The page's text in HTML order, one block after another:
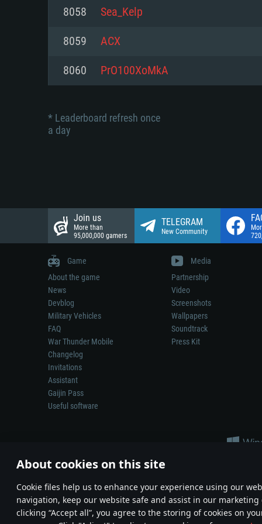
About cookies on this site
Сookie files help us to enhance your experience using our
navigation, keep our website safe and assist in our marketing
clicking “Accept all”, you agree to the storing of cookies on
Network: Broadband Internet
Hard Drive: 23.1 GB (Minimal
Network: Broadband Internet
Network: Broadband Internet
8058 Sea_Kelp
8059 ACX
8060 PrO100XoMkA
* Leaderboard refresh once
a day
Join us
More than
95,000,000 gamers
TELEGRAM
New Community
Game
About the game
News
Devblog
Military Vehicles
FAQ
War Thunder Mobile
Changelog
Invitations
Assistant
Gaijin Pass
Useful software
Media
Partnership
Video
Screenshots
Wallpapers
Soundtrack
Press Kit
Depiction of any real-world weapon or vehicle in this game does
© 2011—2026 Gaijin Games Kft. All trademarks, logos and brand